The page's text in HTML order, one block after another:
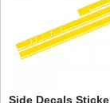
Side Decals